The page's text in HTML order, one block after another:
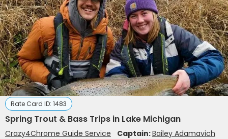
Rate Card ID: 1483
Spring Trout & Bass Trips in Lake Michigan
Crazy4Chrome Guide Service Captain:Bailey Adamavich